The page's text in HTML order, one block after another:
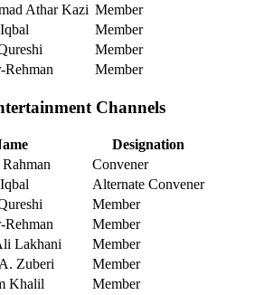
Athar Kazi Member
Member
Member
Rehman Member
Channels
Designation
Convener
Alternate Convener
Member
Rehman
Member
Lakhani
Member
Zuberi
Member
Khalil
Member